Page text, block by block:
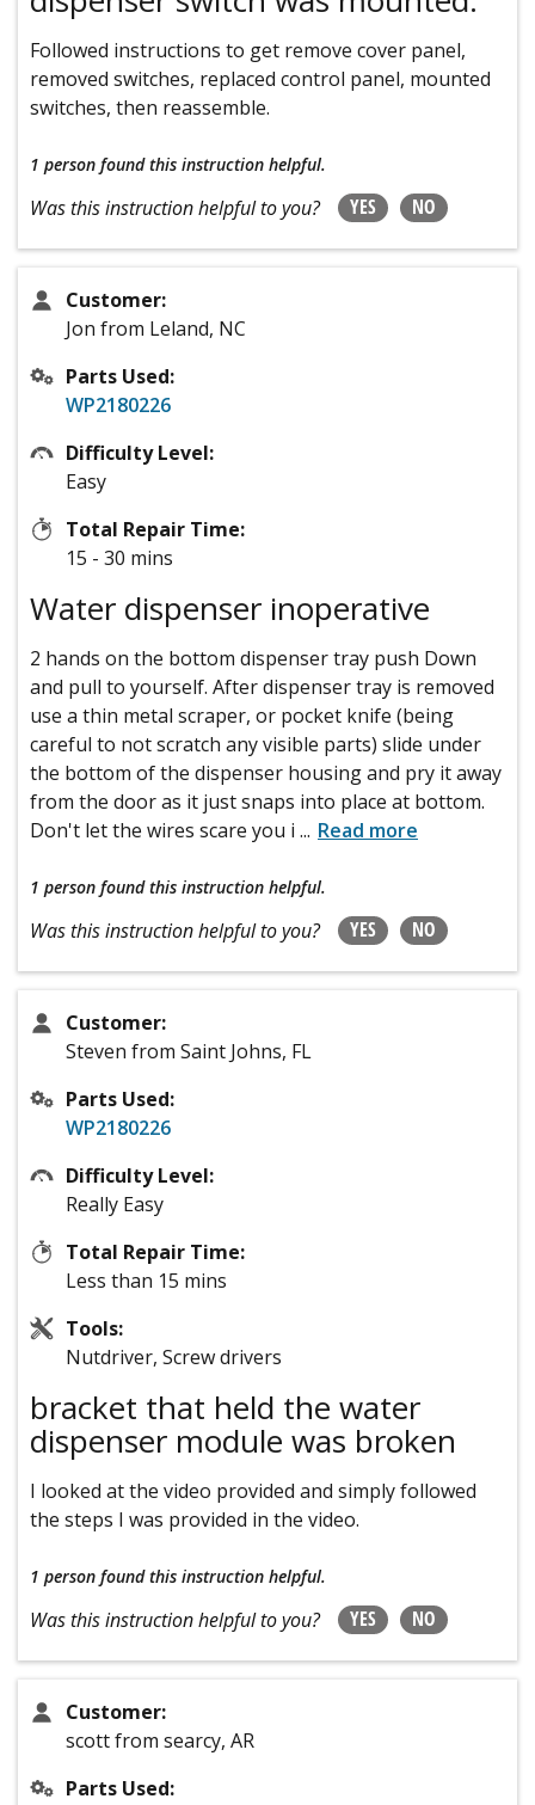
Followed instructions to get remove cover panel,
removed switches, replaced control panel, mounted
switches, then reassemble.
1 person found this instruction helpful.
Was this instruction helpful to you? YES NO
Customer:
Jon from Leland, NC
Parts Used:
WP2180226
Difficulty Level:
Easy
Total Repair Time:
15 - 30 mins
Water dispenser inoperative
2 hands on the bottom dispenser tray push Down
and pull to yourself. After dispenser tray is removed
use a thin metal scraper, or pocket knife (being
careful to not scratch any visible parts) slide under
the bottom of the dispenser housing and pry it away
from the door as it just snaps into place at bottom.
Don't let the wires scare you i ... Read more
1 person found this instruction helpful.
Was this instruction helpful to you? YES NO
Customer:
Steven from Saint Johns, FL
Parts Used:
WP2180226
Difficulty Level:
Really Easy
Total Repair Time:
Less than 15 mins
Tools:
Nutdriver, Screw drivers
bracket that held the water
dispenser module was broken
I looked at the video provided and simply followed
the steps I was provided in the video.
1 person found this instruction helpful.
Was this instruction helpful to you? YES NO
Customer:
scott from searcy, AR
Parts Used: